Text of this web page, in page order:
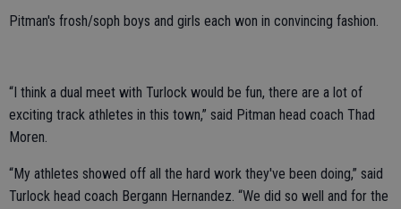
Pitman's frosh/soph boys and girls each won in convincing fashion.
“I think a dual meet with Turlock would be fun, there are a lot of
exciting track athletes in this town,” said Pitman head coach Thad
Moren.
“My athletes showed off all the hard work they've been doing,” said
Turlock head coach Bergann Hernandez. “We did so well and for the